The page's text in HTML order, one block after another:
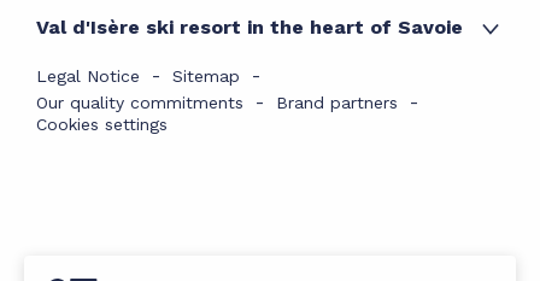
Val d'Isère ski resort in the heart of Savoie
Legal Notice
Sitemap
Our quality commitments
Brand partners
Cookies settings